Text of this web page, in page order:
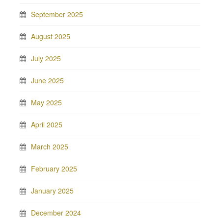
September 2025
August 2025
July 2025
June 2025
May 2025
April 2025
March 2025
February 2025
January 2025
December 2024